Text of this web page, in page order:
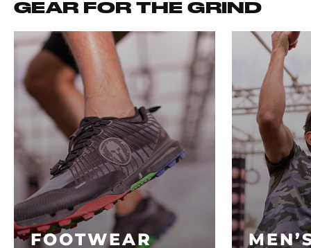
GEAR FOR THE GRIND
FOOTWEAR